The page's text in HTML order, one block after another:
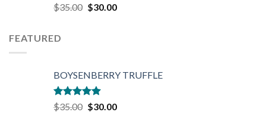
Rated5.00
out of 5
$35.00 Original
$30.00Current
FEATURED
BOYSENBERRY TRUFFLE
Rated5.00
$35.00 Original
$30.00Current